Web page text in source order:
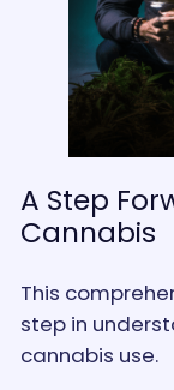
A Step
Cannabis
This
step in
cannabis use.